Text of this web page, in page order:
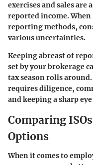
exercises and sales
reported income.
reporting methods,
various uncertainties.
Keeping abreast of
set by your brokerage
tax season rolls
requires diligence,
and keeping a sharp
Comparing
Options
When it comes to